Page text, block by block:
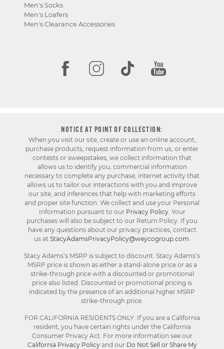
Men's Socks
Men's Loafers
Men's Clearance Accessories
NOTICE AT POINT OF COLLECTION:
When you visit our site, create or use an online account,
purchase products, request information from us, or enter
contests or sweepstakes, we collect information that
allows us to identify you, commercial information
necessary to complete any purchase, internet activity that
allows us to tailor our interactions with you and improve
our site, and inferences that help with marketing efforts
and proper site function. We collect and use your Personal
Information pursuant to our Privacy Policy. Your
purchases will also be subject to our Return Policy. If you
have any questions about our privacy practices, contact
us at StacyAdamsPrivacyPolicy@weycogroup.com
Stacy Adams’s MSRP is subject to discount. Stacy Adams’s
MSRP price is shown as either a stand-alone price or as a
strike-through price with a discounted or promotional
price also listed. Discounted or promotional pricing is
indicated by the presence of an additional higher MSRP
strike-through price.
FOR CALIFORNIA RESIDENTS ONLY: If you are a California
resident, you have certain rights under the California
Consumer Privacy Act. For more information see our
California Privacy Policyand our Do Not Sell or Share My